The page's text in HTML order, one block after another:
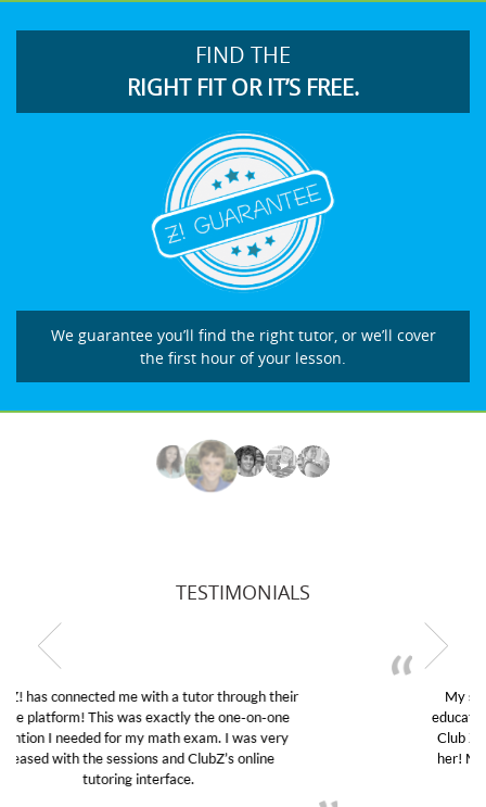
FIND THE
RIGHT FIT OR IT’S FREE.
We guarantee you’ll find the right tutor, or we’ll cover
the first hour of your lesson.
TESTIMONIALS
My son was suffering from low confidence in his
educational abilities. I was in need of help and quick.
Club Z! assigned Charlotte (our tutor) and we love
her! My son’s grades went from D’s to A’s and B’s.